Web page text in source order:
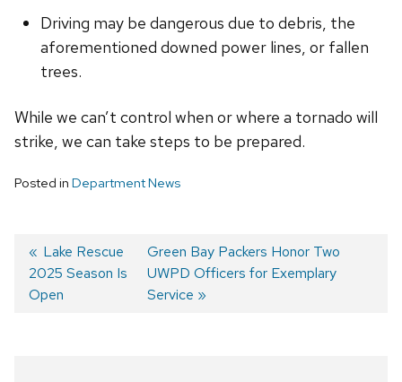
Driving may be dangerous due to debris, the
aforementioned downed power lines, or fallen
trees.
While we can’t control when or where a tornado will
strike, we can take steps to be prepared.
Posted in Department News
Post
navigation
Previous
post:
Lake Rescue
2025 Season Is
Open
Next
post:
Green Bay Packers Honor Two
UWPD Officers for Exemplary
Service